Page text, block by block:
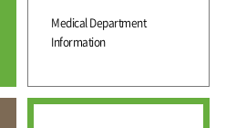
Medical Department
Information